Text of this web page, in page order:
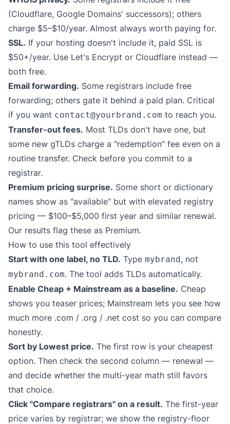
(Cloudflare, Google Domains' successors); others
charge $5–$10/year. Almost always worth paying for.
SSL. If your hosting doesn't include it, paid SSL is
$50+/year. Use Let's Encrypt or Cloudflare instead —
both free.
Email forwarding. Some registrars include free
forwarding; others gate it behind a paid plan. Critical
if you want contact@yourbrand.com to reach you.
Transfer-out fees. Most TLDs don't have one, but
some new gTLDs charge a "redemption" fee even on a
routine transfer. Check before you commit to a
registrar.
Premium pricing surprise. Some short or dictionary
names show as "available" but with elevated registry
pricing — $100–$5,000 first year and similar renewal.
Our results flag these as Premium.
How to use this tool effectively
Start with one label, no TLD. Type mybrand, not
mybrand.com. The tool adds TLDs automatically.
Enable Cheap + Mainstream as a baseline. Cheap
shows you teaser prices; Mainstream lets you see how
much more .com / .org / .net cost so you can compare
honestly.
Sort by Lowest price. The first row is your cheapest
option. Then check the second column — renewal —
and decide whether the multi-year math still favors
that choice.
Click "Compare registrars" on a result. The first-year
price varies by registrar; we show the registry-floor